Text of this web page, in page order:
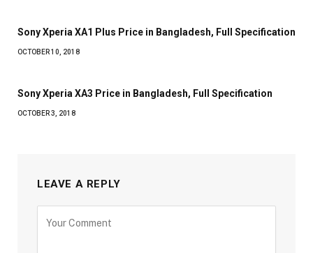
Sony Xperia XA1 Plus Price in Bangladesh, Full Specification
OCTOBER 10, 2018
Sony Xperia XA3 Price in Bangladesh, Full Specification
OCTOBER 3, 2018
LEAVE A REPLY